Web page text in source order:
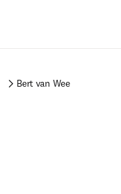
Bert van Wee